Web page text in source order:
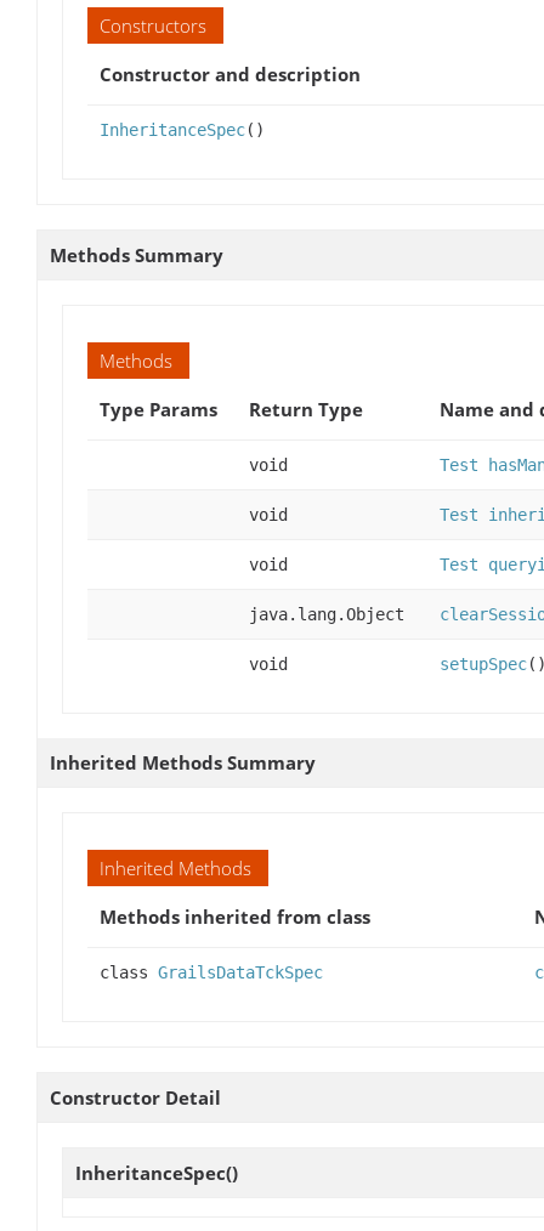
Constructors
Constructor and description
InheritanceSpec()
Methods Summary
Methods
Type Params
Return Type Name and
void Test
void Test
void Test
java.lang.Object
void setupSpec
Inherited Methods Summary
Inherited Methods
Methods inherited from class
class GrailsDataTckSpec
Constructor Detail
InheritanceSpec()